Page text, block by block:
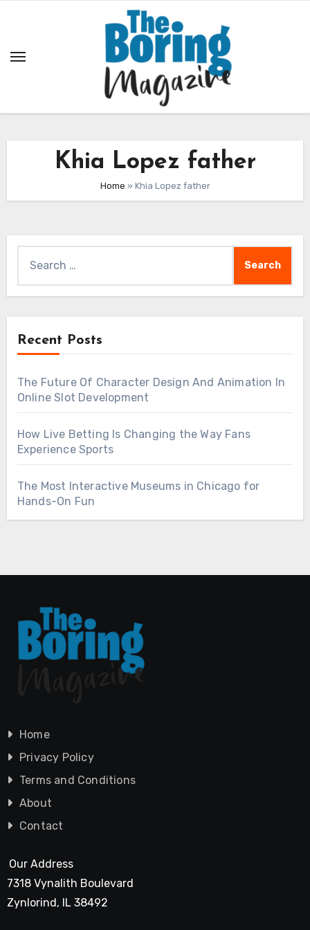
Khia Lopez father
Home » Khia Lopez father
for:
Recent Posts
The Future Of Character Design And Animation In
Online Slot Development
How Live Betting Is Changing the Way Fans
Experience Sports
The Most Interactive Museums in Chicago for
Hands-On Fun
Home
Privacy Policy
Terms and Conditions
About
Contact
Our Address
7318 Vynalith Boulevard
Zynlorind, IL 38492